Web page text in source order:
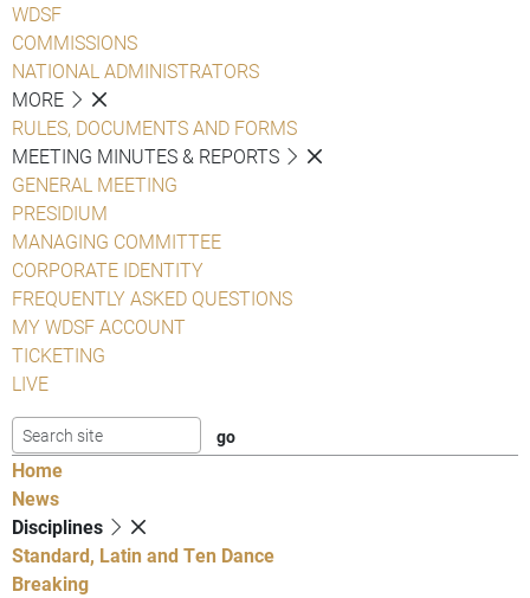
WDSF
COMMISSIONS
NATIONAL ADMINISTRATORS
MORE
RULES, DOCUMENTS AND FORMS
MEETING MINUTES & REPORTS
GENERAL MEETING
PRESIDIUM
MANAGING COMMITTEE
CORPORATE IDENTITY
FREQUENTLY ASKED QUESTIONS
MY WDSF ACCOUNT
TICKETING
LIVE
Home
News
Disciplines
Standard, Latin and Ten Dance
Breaking